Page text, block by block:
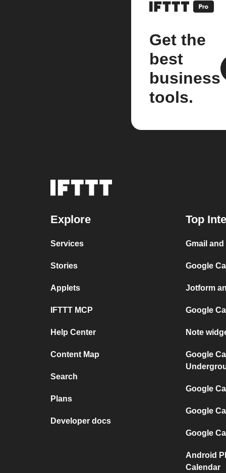
Get the
best
business
tools.
Explore
Services
Stories
Applets
IFTTT MCP
Help Center
Content Map
Search
Plans
Developer docs
Top
Gmail and
Google
Jotform
Google
Note
Google
Google
Google
Google
Android
Calendar